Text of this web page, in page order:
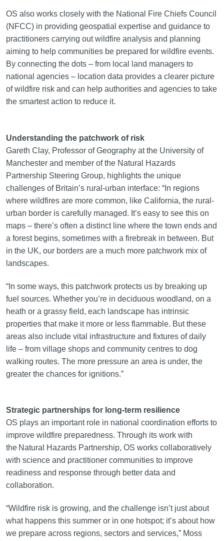
OS also works closely with the National Fire Chiefs Council
(NFCC) in providing geospatial expertise and guidance to
practitioners carrying out wildfire analysis and planning
aiming to help communities be prepared for wildfire events.
By connecting the dots – from local land managers to
national agencies – location data provides a clearer picture
of wildfire risk and can help authorities and agencies to take
the smartest action to reduce it.
Understanding the patchwork of risk
Gareth Clay, Professor of Geography at the University of
Manchester and member of the Natural Hazards
Partnership Steering Group, highlights the unique
challenges of Britain’s rural-urban interface: “In regions
where wildfires are more common, like California, the rural-
urban border is carefully managed. It’s easy to see this on
maps – there’s often a distinct line where the town ends and
a forest begins, sometimes with a firebreak in between. But
in the UK, our borders are a much more patchwork mix of
landscapes.
“In some ways, this patchwork protects us by breaking up
fuel sources. Whether you’re in deciduous woodland, on a
heath or a grassy field, each landscape has intrinsic
properties that make it more or less flammable. But these
areas also include vital infrastructure and fixtures of daily
life – from village shops and community centres to dog
walking routes. The more pressure an area is under, the
greater the chances for ignitions.”
Strategic partnerships for long-term resilience
OS plays an important role in national coordination efforts to
improve wildfire preparedness. Through its work with
the Natural Hazards Partnership, OS works collaboratively
with science and practitioner communities to improve
readiness and response through better data and
collaboration.
“Wildfire risk is growing, and the challenge isn’t just about
what happens this summer or in one hotspot; it’s about how
we prepare across regions, sectors and services,” Moss